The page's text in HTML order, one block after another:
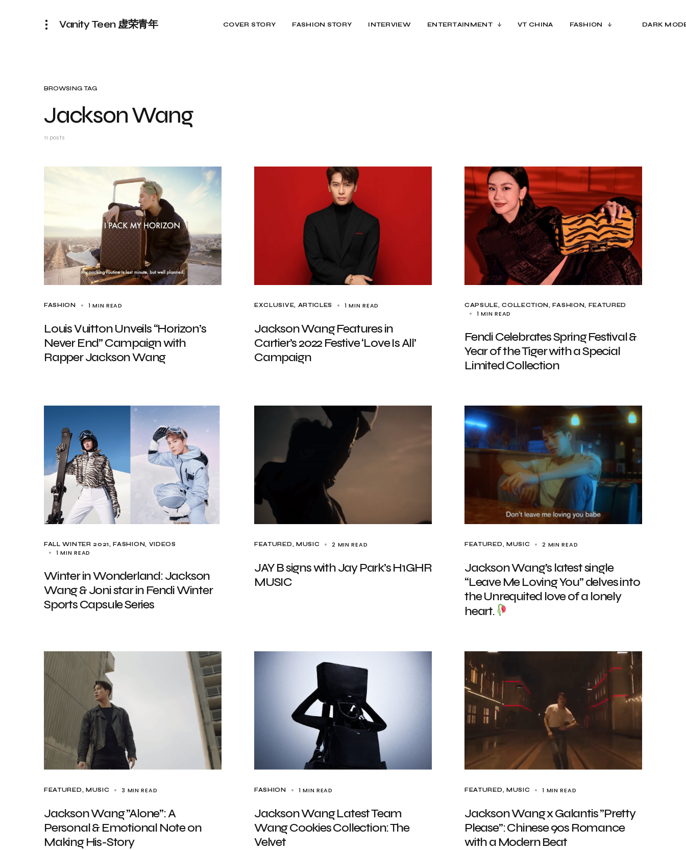
Vanity Teen 虚荣青年 COVER STORY FASHION STORY INTERVIEW ENTERTAINMENT VT CHINA FASHION DARK
BROWSING TAG
Jackson Wang
11 posts
FASHION 1 MIN READ
Louis Vuitton Unveils “Horizon’s
Never End” Campaign with
Rapper Jackson Wang
EXCLUSIVE, ARTICLES 1 MIN READ
Jackson Wang Features in
Cartier’s 2022 Festive ‘Love Is All’
Campaign
CAPSULE COLLECTION FASHION FEATURED
1 MIN READ
Fendi Celebrates Spring Festival &
Year of the Tiger with a Special
Limited Collection
FALL WINTER 2021 FASHION VIDEOS
1 MIN READ
Winter in Wonderland: Jackson
Wang & Joni star in Fendi Winter
Sports Capsule Series
FEATURED MUSIC 2 MIN READ
JAY B signs with Jay Park’s H1GHR
MUSIC
FEATURED MUSIC 2 MIN READ
Jackson Wang’s latest single
“Leave Me Loving You” delves into
the Unrequited love of a lonely
heart.
FEATURED MUSIC 3 MIN READ
Jackson Wang ”Alone”: A
Personal & Emotional Note on
Making His-Story
FASHION 1 MIN READ
Jackson Wang Latest Team
Wang Cookies Collection: The
Velvet
FEATURED MUSIC 1 MIN READ
Jackson Wang x Galantis ”Pretty
Please”: Chinese 90s Romance
with a Modern Beat